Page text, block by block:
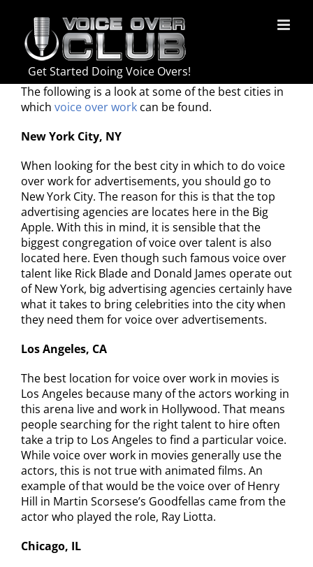
content
Get Started Doing Voice Overs!
The following is a look at some of the best cities in
which voice over work can be found.
New York City, NY
When looking for the best city in which to do voice
over work for advertisements, you should go to
New York City. The reason for this is that the top
advertising agencies are locates here in the Big
Apple. With this in mind, it is sensible that the
biggest congregation of voice over talent is also
located here. Even though such famous voice over
talent like Rick Blade and Donald James operate out
of New York, big advertising agencies certainly have
what it takes to bring celebrities into the city when
they need them for voice over advertisements.
Los Angeles, CA
The best location for voice over work in movies is
Los Angeles because many of the actors working in
this arena live and work in Hollywood. That means
people searching for the right talent to hire often
take a trip to Los Angeles to find a particular voice.
While voice over work in movies generally use the
actors, this is not true with animated films. An
example of that would be the voice over of Henry
Hill in Martin Scorsese’s Goodfellas came from the
actor who played the role, Ray Liotta.
Chicago, IL